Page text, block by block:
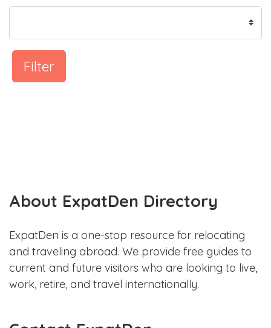
Filter
About ExpatDen Directory
ExpatDen is a one-stop resource for relocating
and traveling abroad. We provide free guides to
current and future visitors who are looking to live,
work, retire, and travel internationally.